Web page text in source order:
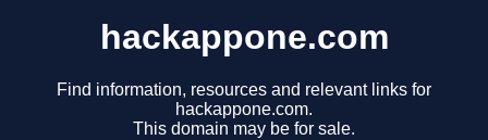
hackappone.com
Find information, resources and relevant links for
hackappone.com.
This domain may be for sale.